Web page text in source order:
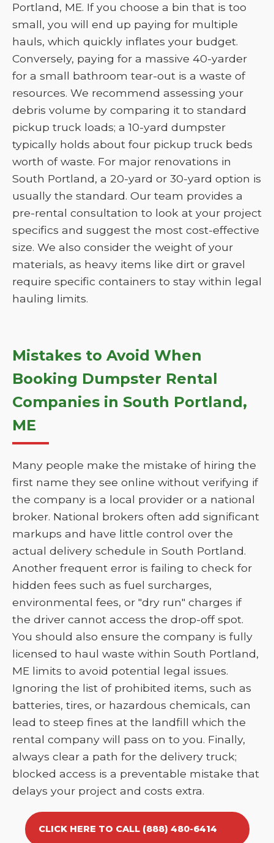
Portland, ME. If you choose a bin that is too
small, you will end up paying for multiple
hauls, which quickly inflates your budget.
Conversely, paying for a massive 40-yarder
for a small bathroom tear-out is a waste of
resources. We recommend assessing your
debris volume by comparing it to standard
pickup truck loads; a 10-yard dumpster
typically holds about four pickup truck beds
worth of waste. For major renovations in
South Portland, a 20-yard or 30-yard option is
usually the standard. Our team provides a
pre-rental consultation to look at your project
specifics and suggest the most cost-effective
size. We also consider the weight of your
materials, as heavy items like dirt or gravel
require specific containers to stay within legal
hauling limits.
Mistakes to Avoid When
Booking Dumpster Rental
Companies in South Portland,
ME
Many people make the mistake of hiring the
first name they see online without verifying if
the company is a local provider or a national
broker. National brokers often add significant
markups and have little control over the
actual delivery schedule in South Portland.
Another frequent error is failing to check for
hidden fees such as fuel surcharges,
environmental fees, or "dry run" charges if
the driver cannot access the drop-off spot.
You should also ensure the company is fully
licensed to haul waste within South Portland,
ME limits to avoid potential legal issues.
Ignoring the list of prohibited items, such as
batteries, tires, or hazardous chemicals, can
lead to steep fines at the landfill which the
rental company will pass on to you. Finally,
always clear a path for the delivery truck;
blocked access is a preventable mistake that
delays your project and costs extra.
CLICK HERE TO CALL (888) 480-6414